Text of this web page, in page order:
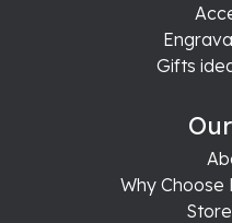
Gifts
Why Choose